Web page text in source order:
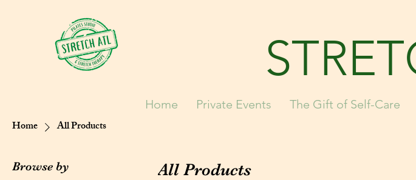
Home Private Events The Gift of Self-Care
Home All Products
Browse by All Products